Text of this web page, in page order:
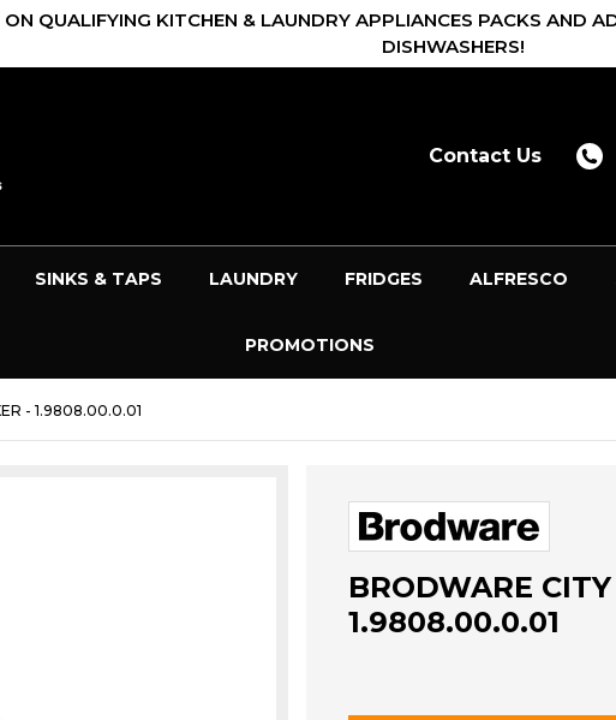
ON QUALIFYING KITCHEN & LAUNDRY APPLIANCES PACKS AND
DISHWASHERS!
Contact Us
SINKS & TAPS LAUNDRY FRIDGES ALFRESCO
PROMOTIONS
- 1.9808.00.0.01
BRODWARE
1.9808.00.0.01